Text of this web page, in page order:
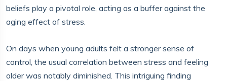
beliefs play a pivotal role, acting as a buffer against the
aging effect of stress.
On days when young adults felt a stronger sense of
control, the usual correlation between stress and feeling
older was notably diminished. This intriguing finding